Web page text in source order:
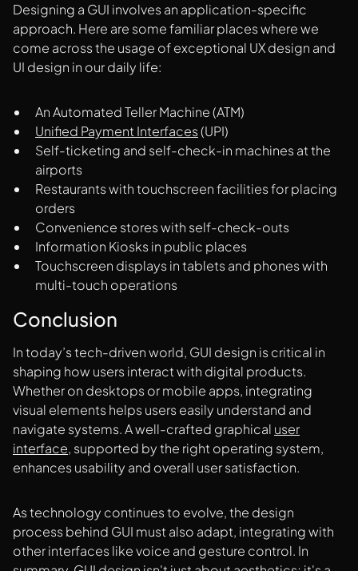
Designing a GUI involves an application-specific
approach. Here are some familiar places where we
come across the usage of exceptional UX design and
UI design in our daily life:
An Automated Teller Machine (ATM)
Unified Payment Interfaces(UPI)
Self-ticketing and self-check-in machines at the
airports
Restaurants with touchscreen facilities for placing
orders
Convenience stores with self-check-outs
Information Kiosks in public places
Touchscreen displays in tablets and phones with
multi-touch operations
Conclusion
In today’s tech-driven world, GUI design is critical in
shaping how users interact with digital products.
Whether on desktops or mobile apps, integrating
visual elements helps users easily understand and
navigate systems. A well-crafted graphical user
interface, supported by the right operating system,
enhances usability and overall user satisfaction.
As technology continues to evolve, the design
process behind GUI must also adapt, integrating with
other interfaces like voice and gesture control. In